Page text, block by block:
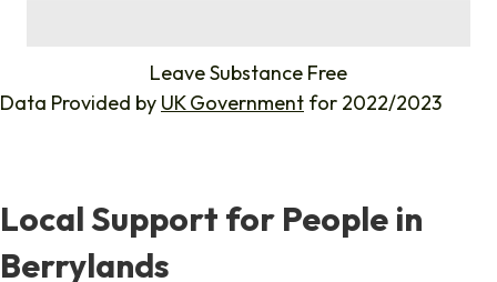
Leave Substance Free
Data Provided by UK Government for 2022/2023
Local Support for People in
Berrylands